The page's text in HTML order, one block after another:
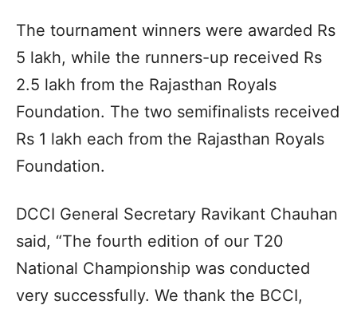
The tournament winners were awarded Rs
5 lakh, while the runners-up received Rs
2.5 lakh from the Rajasthan Royals
Foundation. The two semifinalists received
Rs 1 lakh each from the Rajasthan Royals
Foundation.
DCCI General Secretary Ravikant Chauhan
said, “The fourth edition of our T20
National Championship was conducted
very successfully. We thank the BCCI,